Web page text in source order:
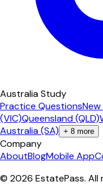
Australia Study
Practice Questions
(VIC)Queensland (QLD)
Australia (SA) + 8 more
Company
AboutBlogMobile App
© 2026 EstatePass. All